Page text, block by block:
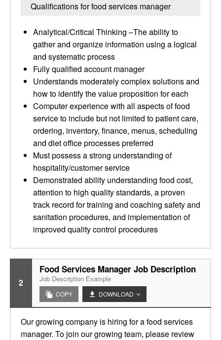
Qualifications for food services manager
Analytical/Critical Thinking –The ability to
gather and organize information using a logical
and systematic process
Fully qualified account manager
Understands moderately complex solutions and
how to identify the value proposition for each
Computer experience with all aspects of food
service to include but not limited to patient care,
ordering, inventory, finance, menus, scheduling
and diet office processes preferred
Must possess a strong understanding of
hospitality/customer service
Demonstrated ability understanding food cost,
attention to high quality standards, a proven
track record for training and coaching safety and
sanitation procedures, and implementation of
improved quality control procedures
2
Food Services Manager Job Description
Job Description Example
COPY DOWNLOAD
Our growing company is hiring for a food services
manager. To join our growing team, please review